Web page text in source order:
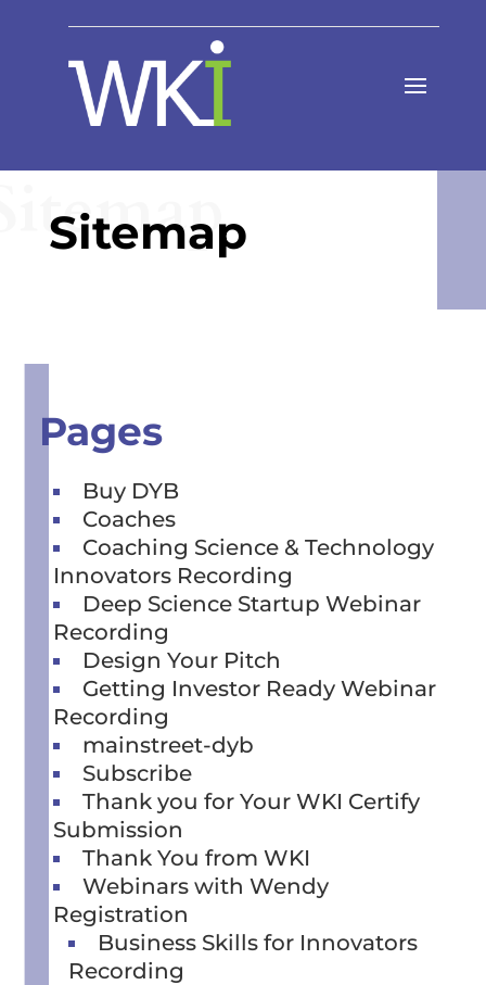
Sitemap
Pages
Buy DYB
Coaches
Coaching Science & Technology
Innovators Recording
Deep Science Startup Webinar
Recording
Design Your Pitch
Getting Investor Ready Webinar
Recording
mainstreet-dyb
Subscribe
Thank you for Your WKI Certify
Submission
Thank You from WKI
Webinars with Wendy
Registration
Business Skills for Innovators
Recording